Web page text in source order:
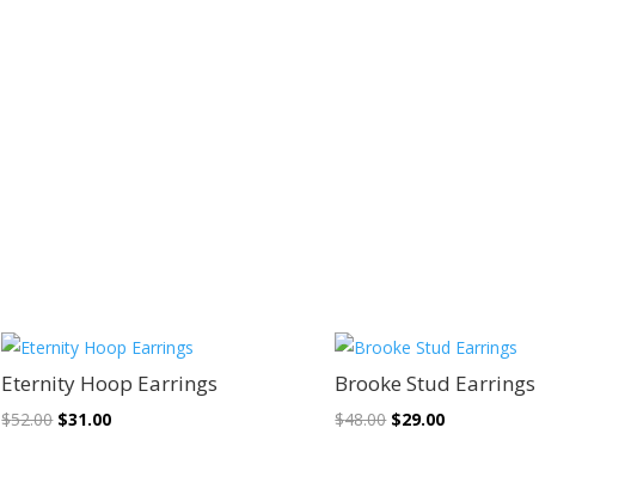
Sale!
Eternity Hoop Earrings
$52.00 Original
$31.00Current
Brooke Stud Earrings
$48.00 Original
$29.00Current